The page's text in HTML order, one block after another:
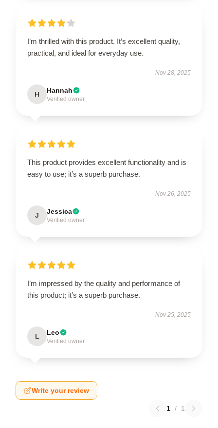
I’m thrilled with this product. It’s excellent quality,
practical, and ideal for everyday use.
Nov 28, 2025
H Hannah
Verified owner
This product provides excellent functionality and is
easy to use; it’s a superb purchase.
Nov 26, 2025
J Jessica
Verified owner
I’m impressed by the quality and performance of
this product; it’s a superb purchase.
Nov 25, 2025
L Leo
Verified owner
Write your review
1 / 1